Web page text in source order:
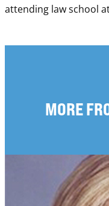
attending law school
MORE